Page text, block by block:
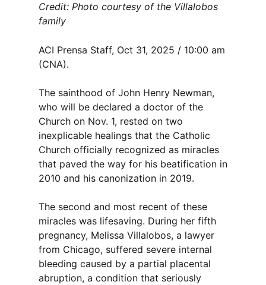
Credit: Photo courtesy of the Villalobos
family
ACI Prensa Staff, Oct 31, 2025 / 10:00 am
(CNA).
The sainthood of John Henry Newman,
who will be declared a doctor of the
Church on Nov. 1, rested on two
inexplicable healings that the Catholic
Church officially recognized as miracles
that paved the way for his beatification in
2010 and his canonization in 2019.
The second and most recent of these
miracles was lifesaving. During her fifth
pregnancy, Melissa Villalobos, a lawyer
from Chicago, suffered severe internal
bleeding caused by a partial placental
abruption, a condition that seriously